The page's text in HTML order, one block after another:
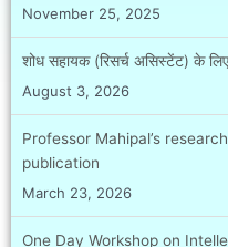
November 25, 2025
शोध सहायक (रिसर्च असिस्टेंट) के लिए
August 3, 2026
Professor Mahipal’s
publication
March 23, 2026
One Day Workshop on